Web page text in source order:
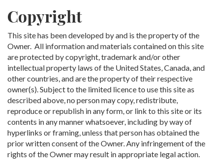
Copyright
This site has been developed by and is the property of the
Owner. All information and materials contained on this site
are protected by copyright, trademark and/or other
intellectual property laws of the United States, Canada, and
other countries, and are the property of their respective
owner(s). Subject to the limited licence to use this site as
described above, no person may copy, redistribute,
reproduce or republish in any form, or link to this site or its
contents in any manner whatsoever, including by way of
hyperlinks or framing, unless that person has obtained the
prior written consent of the Owner. Any infringement of the
rights of the Owner may result in appropriate legal action.